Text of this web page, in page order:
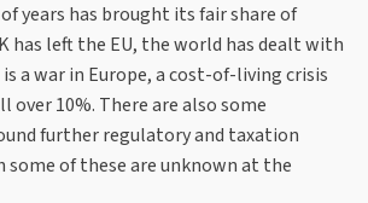
years has brought its fair share of
has left the EU, the world has dealt with
a war in Europe, a cost-of-living crisis
10%. There are also some
further regulatory and taxation
some of these are unknown at the